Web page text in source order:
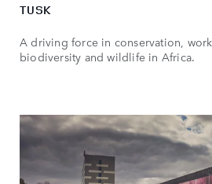
TUSK
A driving force in conservation,
biodiversity and wildlife in Africa.